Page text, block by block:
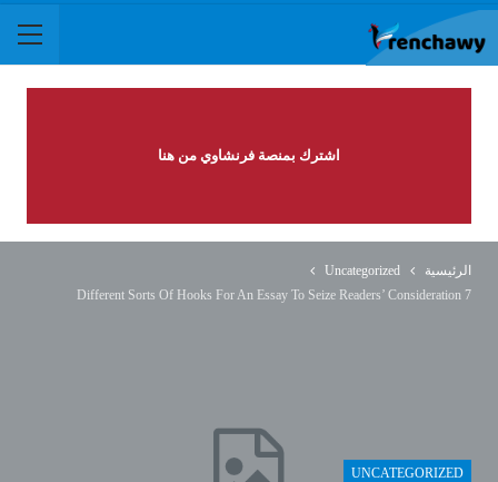
اشترك بمنصة فرنشاوي من هنا
الرئيسية
Uncategorized
7 Different Sorts Of Hooks For An Essay To Seize Readers’ Consideration
UNCATEGORIZED